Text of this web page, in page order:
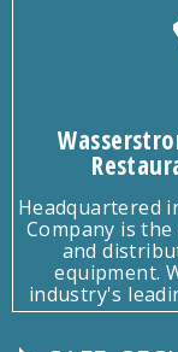
Headquartered
Company is
and
equipment.
industry's